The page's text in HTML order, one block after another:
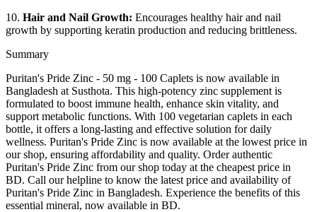
10. Hair and Nail Growth: Encourages healthy hair and nail
growth by supporting keratin production and reducing brittleness.
Summary
Puritan's Pride Zinc - 50 mg - 100 Caplets is now available in
Bangladesh at Susthota. This high-potency zinc supplement is
formulated to boost immune health, enhance skin vitality, and
support metabolic functions. With 100 vegetarian caplets in each
bottle, it offers a long-lasting and effective solution for daily
wellness. Puritan's Pride Zinc is now available at the lowest price in
our shop, ensuring affordability and quality. Order authentic
Puritan's Pride Zinc from our shop today at the cheapest price in
BD. Call our helpline to know the latest price and availability of
Puritan's Pride Zinc in Bangladesh. Experience the benefits of this
essential mineral, now available in BD.